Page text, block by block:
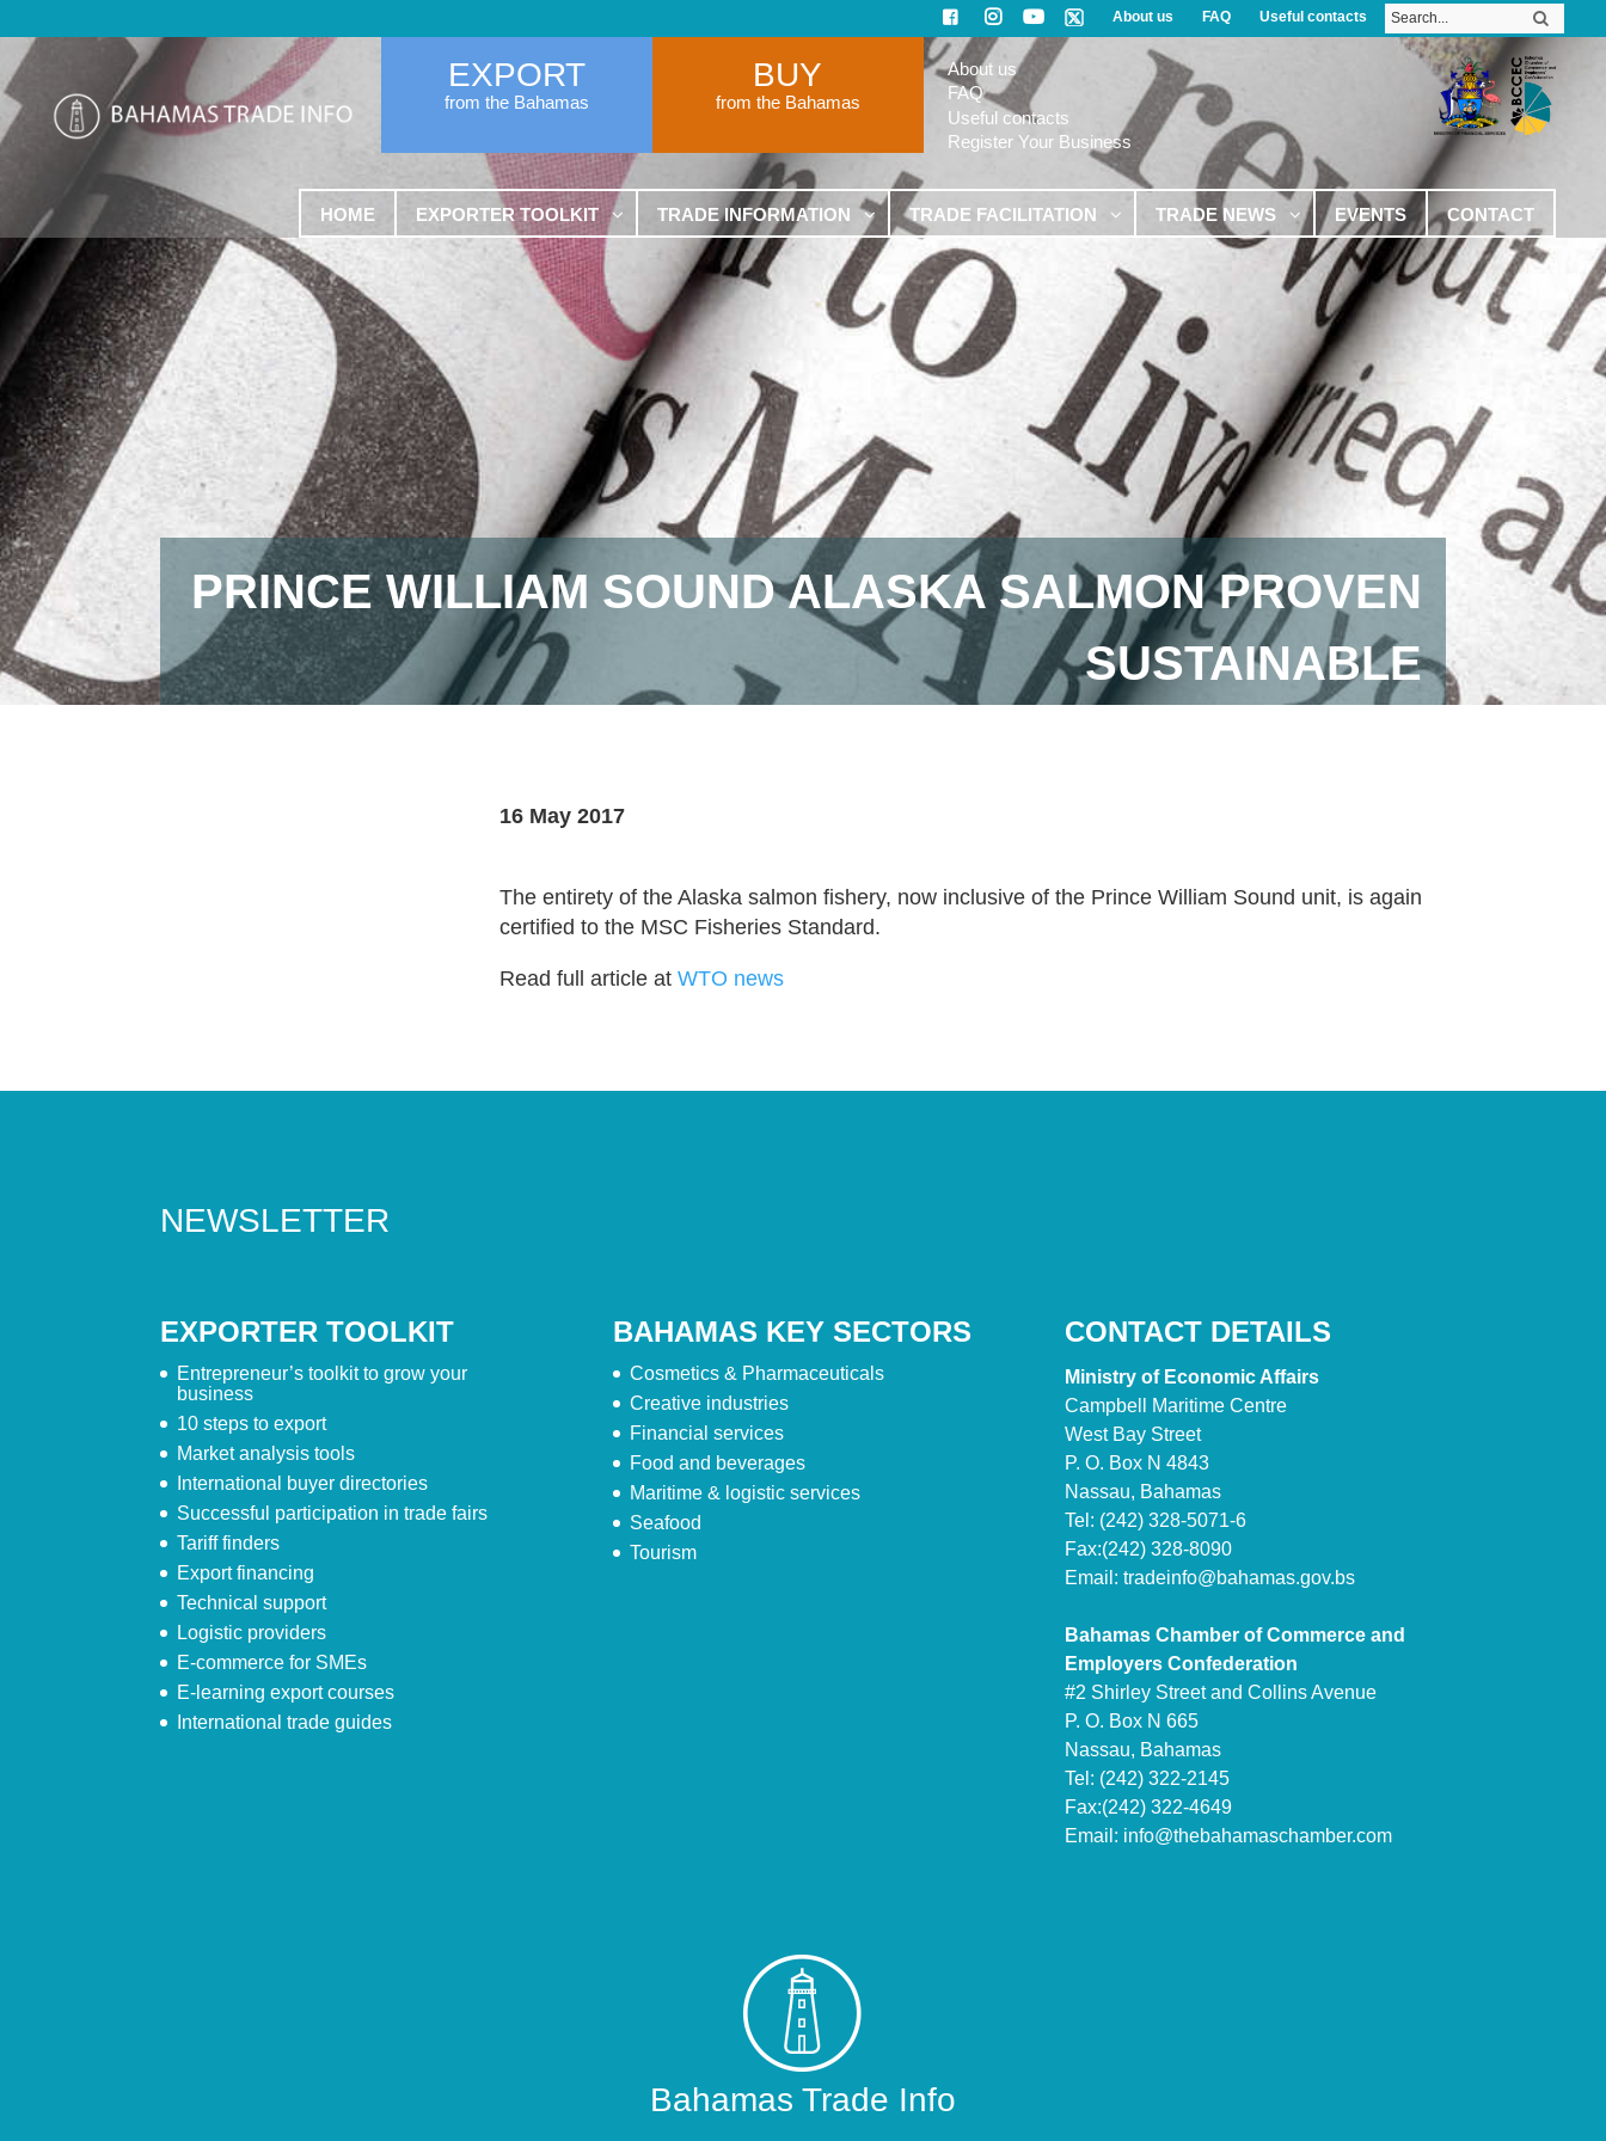
About us FAQ Useful contacts
EXPORT
from the Bahamas
BUY
from the Bahamas
About us
FAQ
Useful contacts
Register Your Business
HOME EXPORTER TOOLKIT TRADE INFORMATION TRADE FACILITATION TRADE NEWS EVENTS CONTACT
PRINCE WILLIAM SOUND ALASKA SALMON PROVEN
SUSTAINABLE
16 May 2017
The entirety of the Alaska salmon fishery, now inclusive of the Prince William Sound unit, is again
certified to the MSC Fisheries Standard.
Read full article at WTO news
NEWSLETTER
EXPORTER TOOLKIT
Entrepreneur’s toolkit to grow your
business
10 steps to export
Market analysis tools
International buyer directories
Successful participation in trade fairs
Tariff finders
Export financing
Technical support
Logistic providers
E-commerce for SMEs
E-learning export courses
International trade guides
BAHAMAS KEY SECTORS
Cosmetics & Pharmaceuticals
Creative industries
Financial services
Food and beverages
Maritime & logistic services
Seafood
Tourism
CONTACT DETAILS
Ministry of Economic Affairs
Campbell Maritime Centre
West Bay Street
P. O. Box N 4843
Nassau, Bahamas
Tel: (242) 328-5071-6
Fax:(242) 328-8090
Email: tradeinfo@bahamas.gov.bs
Bahamas Chamber of Commerce and
Employers Confederation
#2 Shirley Street and Collins Avenue
P. O. Box N 665
Nassau, Bahamas
Tel: (242) 322-2145
Fax:(242) 322-4649
Email: info@thebahamaschamber.com
Bahamas Trade Info